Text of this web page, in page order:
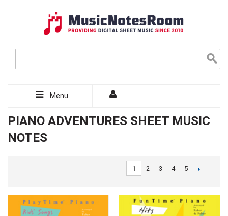
Menu
PIANO ADVENTURES SHEET MUSIC
NOTES
1 2 3 4 5